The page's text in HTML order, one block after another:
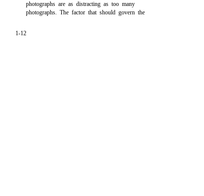
photographs are as distracting as too many
photographs. The factor that should govern the
1-12